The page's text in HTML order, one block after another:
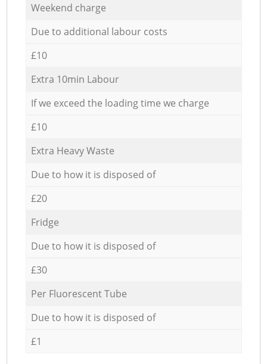
Weekend charge
Due to additional labour costs
£10
Extra 10min Labour
If we exceed the loading time we charge
£10
Extra Heavy Waste
Due to how it is disposed of
£20
Fridge
Due to how it is disposed of
£30
Per Fluorescent Tube
Due to how it is disposed of
£1